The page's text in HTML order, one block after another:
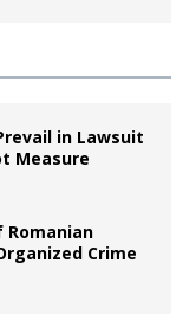
in Lawsuit
Measure
Romanian
Crime